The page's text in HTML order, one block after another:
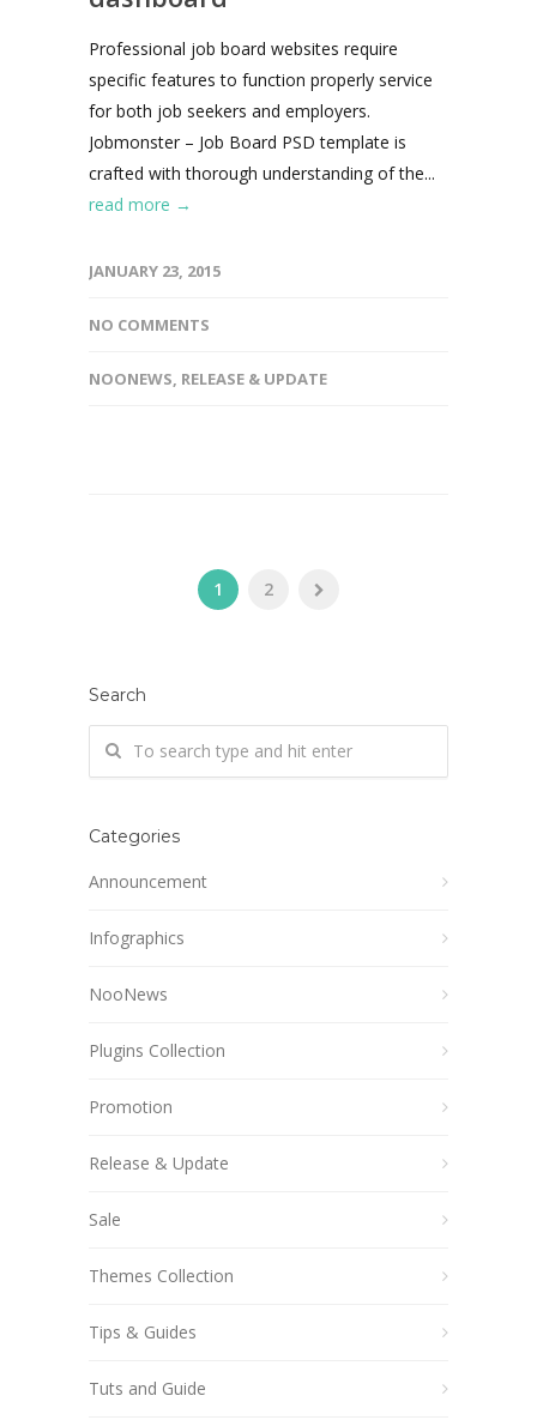
Professional job board websites require
specific features to function properly service
for both job seekers and employers.
Jobmonster – Job Board PSD template is
crafted with thorough understanding of the...
read more →
JANUARY 23, 2015
NO COMMENTS
NOONEWS, RELEASE & UPDATE
1 2
Search
Categories
Announcement
Infographics
NooNews
Plugins Collection
Promotion
Release & Update
Sale
Themes Collection
Tips & Guides
Tuts and Guide